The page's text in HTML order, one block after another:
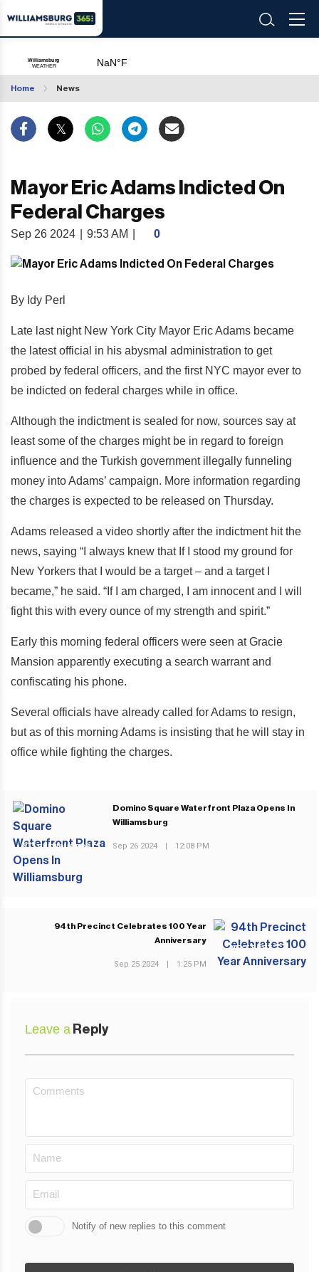
Home News
Mayor Eric Adams Indicted On
Federal Charges
Sep 26 2024 9:53 AM 0
By Idy Perl
Late last night New York City Mayor Eric Adams became
the latest official in his abysmal administration to get
probed by federal officers, and the first NYC mayor ever to
be indicted on federal charges while in office.
Although the indictment is sealed for now, sources say at
least some of the charges might be in regard to foreign
influence and the Turkish government illegally funneling
money into Adams’ campaign. More information regarding
the charges is expected to be released on Thursday.
Adams released a video shortly after the indictment hit the
news, saying “I always knew that If I stood my ground for
New Yorkers that I would be a target – and a target I
became,” he said. “If I am charged, I am innocent and I will
fight this with every ounce of my strength and spirit.”
Early this morning federal officers were seen at Gracie
Mansion apparently executing a search warrant and
confiscating his phone.
Several officials have already called for Adams to resign,
but as of this morning Adams is insisting that he will stay in
office while fighting the charges.
PREVIOUS POST
Domino Square Waterfront Plaza Opens In
Williamsburg
Sep 26 2024 12:08 PM
NEXT POST
94th Precinct Celebrates 100 Year
Anniversary
Sep 25 2024 1:25 PM
Leave a Reply
Notify of new replies to this comment